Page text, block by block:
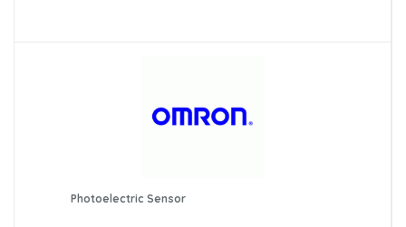
Photoelectric Sensor